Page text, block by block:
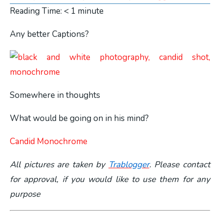
Reading Time: < 1 minute
Any better Captions?
Somewhere in thoughts
What would be going on in his mind?
Candid Monochrome
All pictures are taken by Trablogger. Please contact
for approval, if you would like to use them for any
purpose